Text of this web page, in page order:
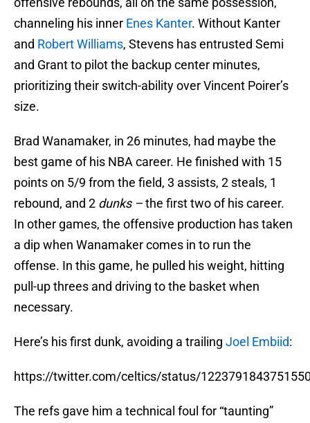
channeling his inner Enes Kanter. Without Kanter
and Robert Williams, Stevens has entrusted Semi
and Grant to pilot the backup center minutes,
prioritizing their switch-ability over Vincent Poirer’s
size.
Brad Wanamaker, in 26 minutes, had maybe the
best game of his NBA career. He finished with 15
points on 5/9 from the field, 3 assists, 2 steals, 1
rebound, and 2 dunks –the first two of his career.
In other games, the offensive production has taken
a dip when Wanamaker comes in to run the
offense. In this game, he pulled his weight, hitting
pull-up threes and driving to the basket when
necessary.
Here’s his first dunk, avoiding a trailing Joel Embiid:
https://twitter.com/celtics/status/
The refs gave him a technical foul for “taunting”